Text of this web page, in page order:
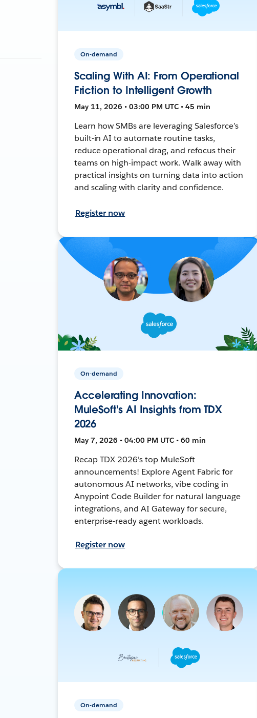
On-demand
Scaling With AI: From Operational
Friction to Intelligent Growth
May 11, 2026 • 03:00 PM UTC • 45 min
Learn how SMBs are leveraging Salesforce’s
built-in AI to automate routine tasks,
reduce operational drag, and refocus their
teams on high-impact work. Walk away with
practical insights on turning data into action
and scaling with clarity and confidence.
Register now
On-demand
Accelerating Innovation:
MuleSoft's AI Insights from TDX
2026
May 7, 2026 • 04:00 PM UTC • 60 min
Recap TDX 2026's top MuleSoft
announcements! Explore Agent Fabric for
autonomous AI networks, vibe coding in
Anypoint Code Builder for natural language
integrations, and AI Gateway for secure,
enterprise-ready agent workloads.
Register now
On-demand